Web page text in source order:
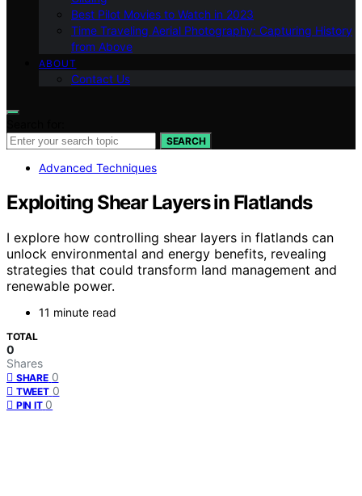
Best Pilot Movies to Watch in 2023
Time Traveling Aerial Photography: Capturing History
from Above
ABOUT
Contact Us
SEARCH
Advanced Techniques
Exploiting Shear Layers in Flatlands
I explore how controlling shear layers in flatlands can
unlock environmental and energy benefits, revealing
strategies that could transform land management and
renewable power.
11 minute read
TOTAL
0
Shares
SHARE 0
TWEET 0
PIN IT 0